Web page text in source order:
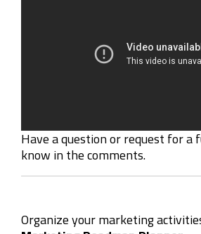
Have a question or request for a
know in the comments.
Organize your marketing